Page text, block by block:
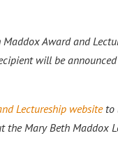
Award and
will be
Lectureship websiteto
the Mary Beth Maddox